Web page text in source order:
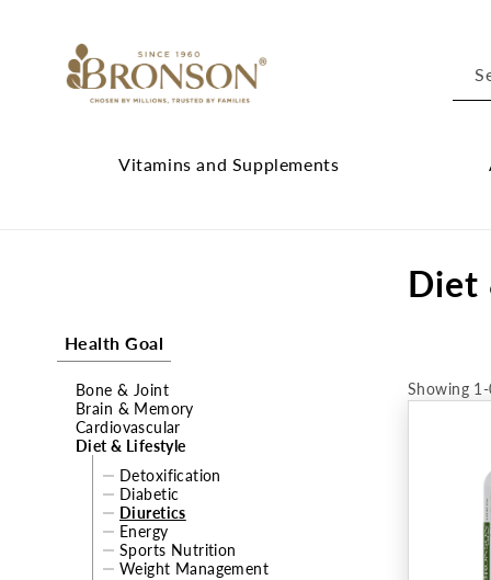
Vitamins and Supplements
C
l
Diet
Health Goal
Bone & Joint
Brain & Memory
Cardiovascular
Diet & Lifestyle
Detoxification
Diabetic
Diuretics
Energy
Sports Nutrition
Weight Management
Showing